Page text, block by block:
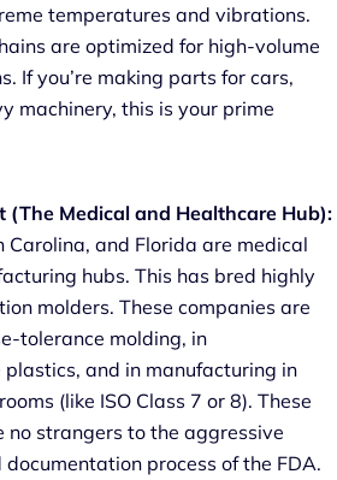
temperatures and vibrations.
are optimized for high-volume
If you’re making parts for cars,
machinery, this is your prime
(The Medical and Healthcare Hub):
Carolina, and Florida are medical
hubs. This has bred highly
molders. These companies are
tolerance molding, in
and in manufacturing in
(like ISO Class 7 or 8). These
no strangers to the aggressive
process of the FDA.